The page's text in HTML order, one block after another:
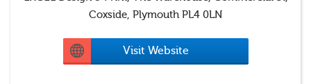
Coxside, Plymouth PL4 0LN
Visit Website